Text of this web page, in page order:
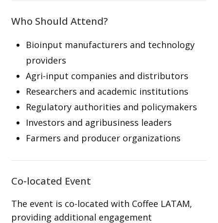
Who Should Attend?
Bioinput manufacturers and technology
providers
Agri-input companies and distributors
Researchers and academic institutions
Regulatory authorities and policymakers
Investors and agribusiness leaders
Farmers and producer organizations
Co-located Event
The event is co-located with Coffee LATAM,
providing additional engagement